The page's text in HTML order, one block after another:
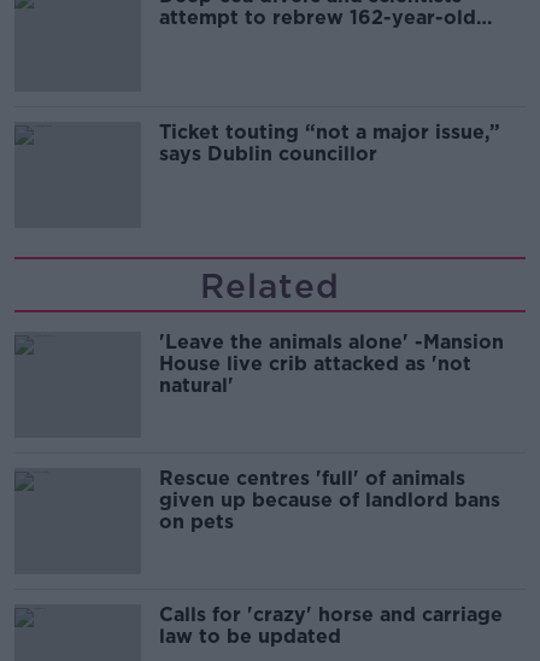
attempt to rebrew 162-year-old
Ticket touting “not a major issue,”
says Dublin councillor
Related
'Leave the animals alone' -Mansion
House live crib attacked as 'not
natural'
Rescue centres 'full' of animals
given up because of landlord bans
on pets
Calls for 'crazy' horse and carriage
law to be updated